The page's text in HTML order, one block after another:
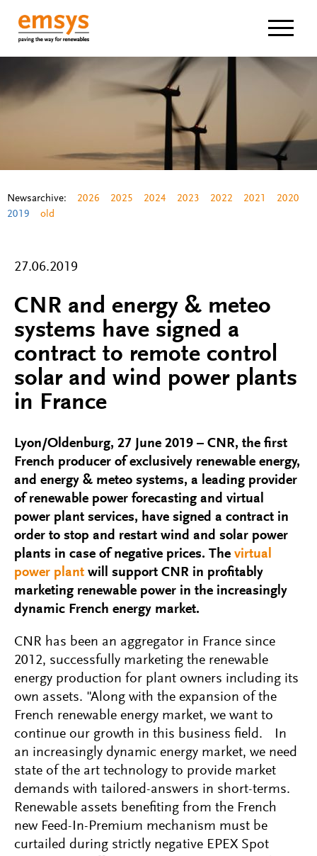
Newsarchive: 2026 2025 2024 2023 2022 2021
2020
2019
old
27.06.2019
CNR and energy & meteo
systems have signed a
contract to remote control
solar and wind power plants
in France
Lyon/Oldenburg, 27 June 2019 – CNR, the first
French producer of exclusively renewable energy,
and energy & meteo systems, a leading provider
of renewable power forecasting and virtual
power plant services, have signed a contract in
order to stop and restart wind and solar power
plants in case of negative prices. The virtual
power plant will support CNR in profitably
marketing renewable power in the increasingly
dynamic French energy market.
CNR has been an aggregator in France since
2012, successfully marketing the renewable
energy production for plant owners including its
own assets. "Along with the expansion of the
French renewable energy market, we want to
continue our growth in this business field. In
an increasingly dynamic energy market, we need
state of the art technology to provide market
demands with tailored-answers in short-terms.
Renewable assets benefiting from the French
new Feed-In-Premium mechanism must be
curtailed during strictly negative EPEX Spot